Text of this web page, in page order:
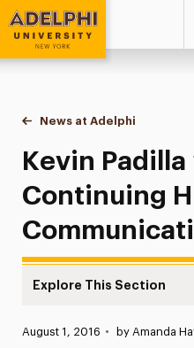
Adelphi University
You are here:
Home
News at Adelphi
Kevin
Kevin Padilla
Continuing
Explore This Section
News
Published:
August 1, 2016 • by Amanda